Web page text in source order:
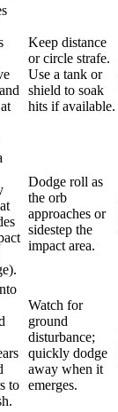
Keep distance
or circle strafe.
Use a tank or
shield to soak
hits if available.
Dodge roll as
the orb
approaches or
sidestep the
impact area.
to
Watch for
ground
disturbance;
quickly dodge
away when it
emerges.